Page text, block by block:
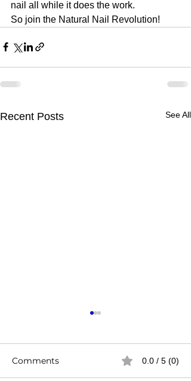
nail all while it does the work.
So join the Natural Nail Revolution!
Recent Posts See All
Comments 0.0 / 5 (0)